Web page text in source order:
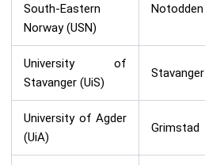
South-Eastern
Norway (USN)
Notodden
University of
Stavanger (UiS)
Stavanger
University of Agder
(UiA)
Grimstad